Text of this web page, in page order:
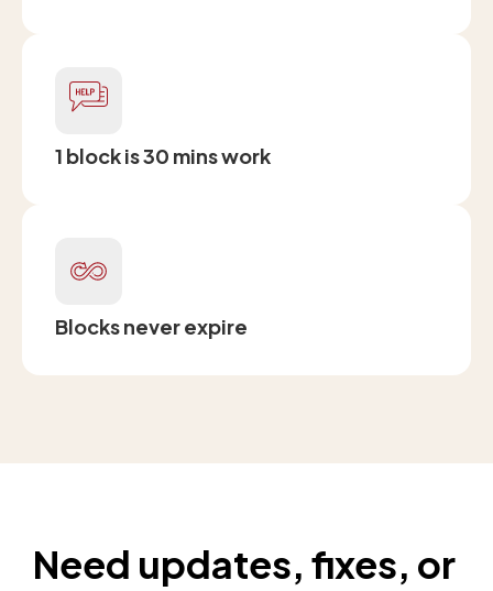
1 block is 30 mins work
Blocks never expire
Need updates, fixes, or